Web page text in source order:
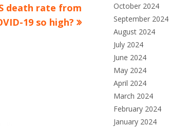
death rate from
19 so high?
October 2024
September 2024
August 2024
July 2024
June 2024
May 2024
April 2024
March 2024
February 2024
January 2024